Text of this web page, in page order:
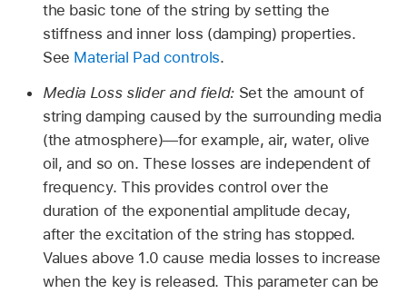
the basic tone of the string by setting the
stiffness and inner loss (damping) properties.
See Material Pad controls.
Media Loss slider and field: Set the amount of
string damping caused by the surrounding media
(the atmosphere)—for example, air, water, olive
oil, and so on. These losses are independent of
frequency. This provides control over the
duration of the exponential amplitude decay,
after the excitation of the string has stopped.
Values above 1.0 cause media losses to increase
when the key is released. This parameter can be